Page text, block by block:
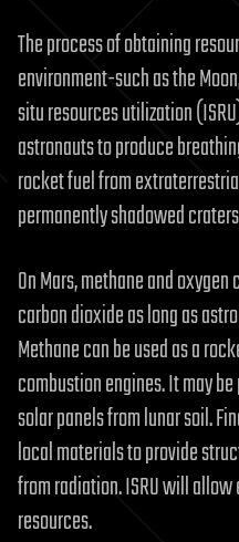
The process of obtaining
environment-such as the
situ resources utilization
astronauts to produce
rocket fuel from
permanently shadowed
On Mars, methane and
carbon dioxide as long as
Methane can be used as a
combustion engines. It may
solar panels from lunar soil.
local materials to provide
from radiation. ISRU will
resources.